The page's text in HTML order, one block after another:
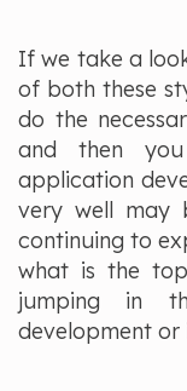
If we take a
of both these
do the
and then
application
very well may
continuing to
what is the
jumping in
development or